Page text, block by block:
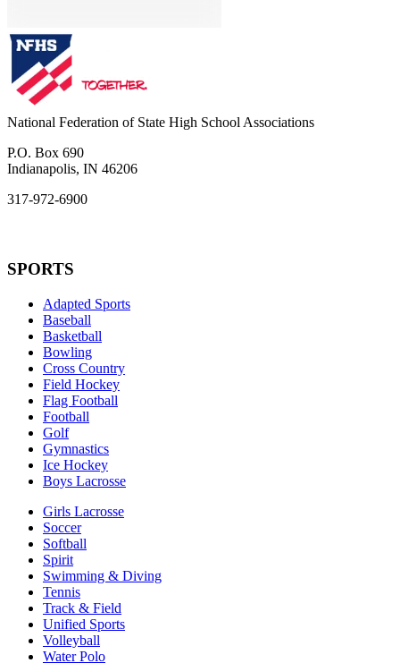
National Federation of State High School Associations
P.O. Box 690
Indianapolis, IN 46206
317-972-6900
SPORTS
Adapted Sports
Baseball
Basketball
Bowling
Cross Country
Field Hockey
Flag Football
Football
Golf
Gymnastics
Ice Hockey
Boys Lacrosse
Girls Lacrosse
Soccer
Softball
Spirit
Swimming & Diving
Tennis
Track & Field
Unified Sports
Volleyball
Water Polo